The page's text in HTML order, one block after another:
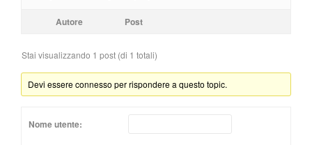
Autore Post
Stai visualizzando 1 post (di 1 totali)
Devi essere connesso per rispondere a questo topic.
Nome utente: